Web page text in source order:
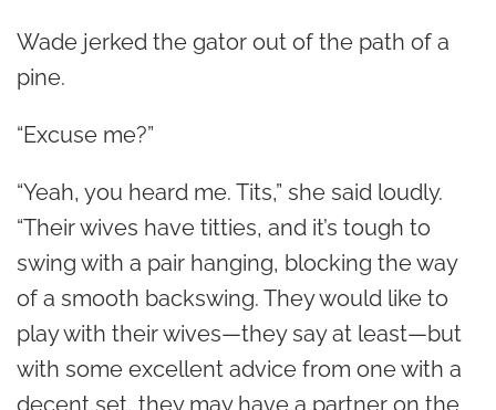
Wade jerked the gator out of the path of a
pine.
“Excuse me?”
“Yeah, you heard me. Tits,” she said loudly.
“Their wives have titties, and it’s tough to
swing with a pair hanging, blocking the way
of a smooth backswing. They would like to
play with their wives—they say at least—but
with some excellent advice from one with a